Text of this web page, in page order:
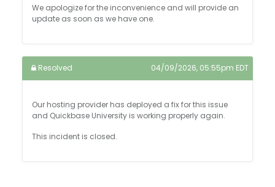
We apologize for the inconvenience and will provide an
update as soon as we have one.
Resolved 04/09/2026, 05:55pm EDT
Our hosting provider has deployed a fix for this issue
and Quickbase University is working properly again.
This incident is closed.